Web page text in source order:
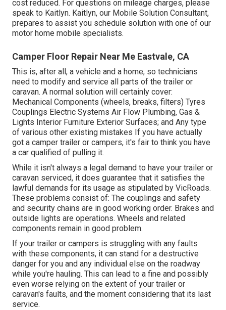
cost reduced. For questions on mileage charges, please
speak to Kaitlyn. Kaitlyn, our Mobile Solution Consultant,
prepares to assist you schedule solution with one of our
motor home mobile specialists.
Camper Floor Repair Near Me Eastvale, CA
This is, after all, a vehicle and a home, so technicians
need to modify and service all parts of the trailer or
caravan. A normal solution will certainly cover:
Mechanical Components (wheels, breaks, filters) Tyres
Couplings Electric Systems Air Flow Plumbing, Gas &
Lights Interior Furniture Exterior Surfaces; and Any type
of various other existing mistakes If you have actually
got a camper trailer or campers, it's fair to think you have
a car qualified of pulling it.
While it isn't always a legal demand to have your trailer or
caravan serviced, it does guarantee that it satisfies the
lawful demands for its usage as stipulated by VicRoads.
These problems consist of: The couplings and safety
and security chains are in good working order. Brakes and
outside lights are operations. Wheels and related
components remain in good problem.
If your trailer or campers is struggling with any faults
with these components, it can stand for a destructive
danger for you and any individual else on the roadway
while you're hauling. This can lead to a fine and possibly
even worse relying on the extent of your trailer or
caravan's faults, and the moment considering that its last
service.